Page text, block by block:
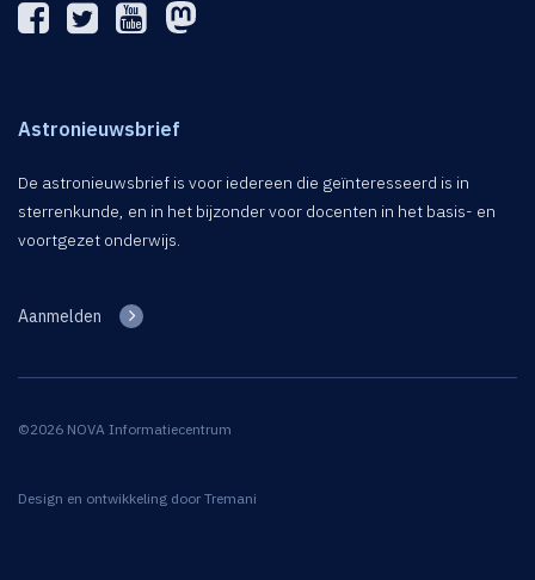
Astronieuwsbrief
De astronieuwsbrief is voor iedereen die geïnteresseerd is in
sterrenkunde, en in het bijzonder voor docenten in het basis- en
voortgezet onderwijs.
Aanmelden
©2026 NOVA Informatiecentrum
Design en ontwikkeling door Tremani